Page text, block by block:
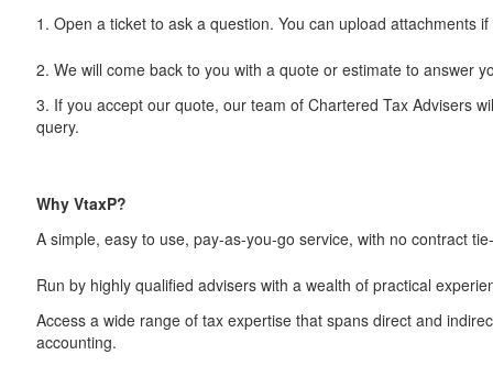
1. Open a ticket to ask a question. You can upload attachments
2. We will come back to you with a quote or estimate to answer
3. If you accept our quote, our team of Chartered Tax Advisers
query.
Why VtaxP?
A simple, easy to use, pay-as-you-go service, with no contract
Run by highly qualified advisers with a wealth of practical
Access a wide range of tax expertise that spans direct and
accounting.